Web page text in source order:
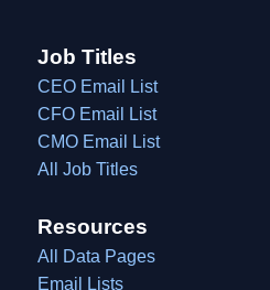
Job Titles
CEO Email List
CFO Email List
CMO Email List
All Job Titles
Resources
All Data Pages
Email Lists